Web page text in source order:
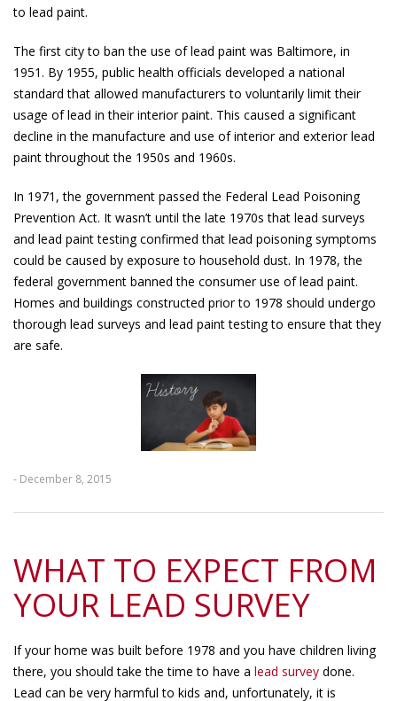
to lead paint.
The first city to ban the use of lead paint was Baltimore, in
1951. By 1955, public health officials developed a national
standard that allowed manufacturers to voluntarily limit their
usage of lead in their interior paint. This caused a significant
decline in the manufacture and use of interior and exterior lead
paint throughout the 1950s and 1960s.
In 1971, the government passed the Federal Lead Poisoning
Prevention Act. It wasn’t until the late 1970s that lead surveys
and lead paint testing confirmed that lead poisoning symptoms
could be caused by exposure to household dust. In 1978, the
federal government banned the consumer use of lead paint.
Homes and buildings constructed prior to 1978 should undergo
thorough lead surveys and lead paint testing to ensure that they
are safe.
- December 8, 2015
WHAT TO EXPECT FROM
YOUR LEAD SURVEY
If your home was built before 1978 and you have children living
there, you should take the time to have a lead survey done.
Lead can be very harmful to kids and, unfortunately, it is